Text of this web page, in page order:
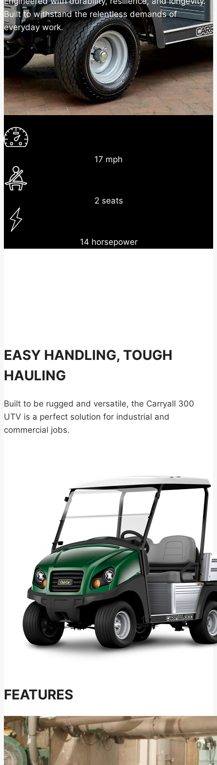
Built to withstand the relentless demands of
everyday work.
17 mph
2 seats
14 horsepower
EASY HANDLING, TOUGH
HAULING
Built to be rugged and versatile, the Carryall 300
UTV is a perfect solution for industrial and
commercial jobs.
FEATURES